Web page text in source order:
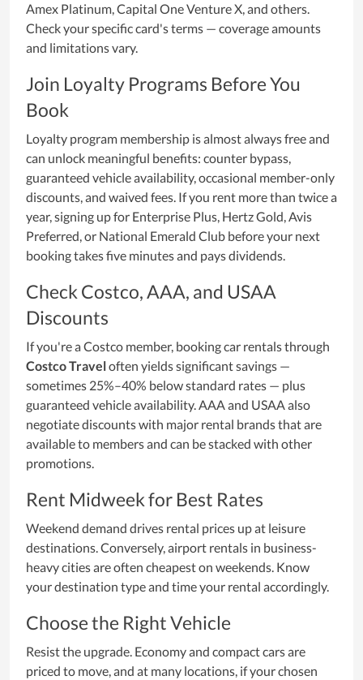
Amex Platinum, Capital One Venture X, and others.
Check your specific card's terms — coverage amounts
and limitations vary.
Join Loyalty Programs Before You
Book
Loyalty program membership is almost always free and
can unlock meaningful benefits: counter bypass,
guaranteed vehicle availability, occasional member-only
discounts, and waived fees. If you rent more than twice a
year, signing up for Enterprise Plus, Hertz Gold, Avis
Preferred, or National Emerald Club before your next
booking takes five minutes and pays dividends.
Check Costco, AAA, and USAA
Discounts
If you're a Costco member, booking car rentals through
Costco Traveloften yields significant savings —
sometimes 25%–40% below standard rates — plus
guaranteed vehicle availability. AAA and USAA also
negotiate discounts with major rental brands that are
available to members and can be stacked with other
promotions.
Rent Midweek for Best Rates
Weekend demand drives rental prices up at leisure
destinations. Conversely, airport rentals in business-
heavy cities are often cheapest on weekends. Know
your destination type and time your rental accordingly.
Choose the Right Vehicle
Resist the upgrade. Economy and compact cars are
priced to move, and at many locations, if your chosen